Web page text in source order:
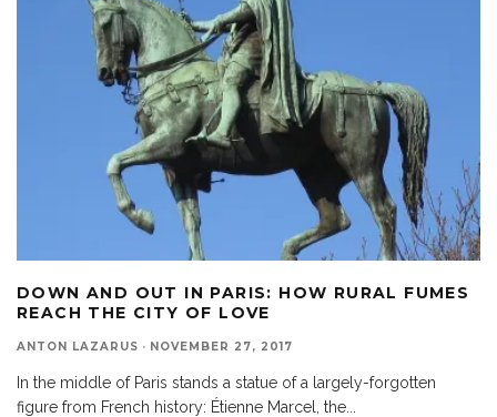
DOWN AND OUT IN PARIS: HOW RURAL FUMES
REACH THE CITY OF LOVE
ANTON LAZARUS · NOVEMBER 27, 2017
In the middle of Paris stands a statue of a largely-forgotten
figure from French history: Étienne Marcel, the